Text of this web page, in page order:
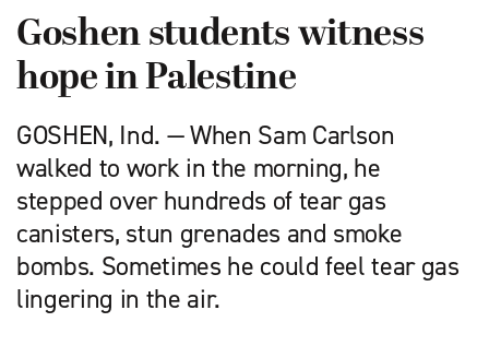
Goshen students witness
hope in Palestine
GOSHEN, Ind. — When Sam Carlson
walked to work in the morning, he
stepped over hundreds of tear gas
canisters, stun grenades and smoke
bombs. Sometimes he could feel tear gas
lingering in the air.